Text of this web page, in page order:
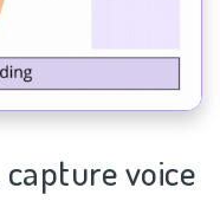
capturevoice